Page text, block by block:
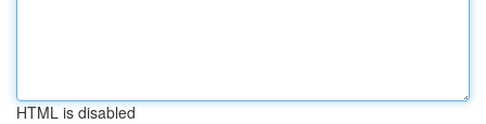
HTML is disabled